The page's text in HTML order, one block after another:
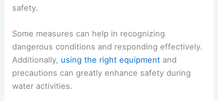
safety.
Some measures can help in recognizing
dangerous conditions and responding effectively.
Additionally, using the right equipment and
precautions can greatly enhance safety during
water activities.